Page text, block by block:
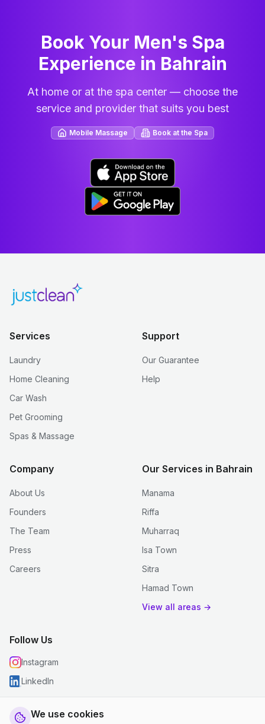
We use cookies
Book Your Men's Spa
Experience in Bahrain
At home or at the spa center — choose the
service and provider that suits you best
Mobile Massage Book at the Spa
Services
Laundry
Home Cleaning
Car Wash
Pet Grooming
Spas & Massage
Support
Our Guarantee
Help
Company
About Us
Founders
The Team
Press
Careers
Our Services in Bahrain
Manama
Riffa
Muharraq
Isa Town
Sitra
Hamad Town
View all areas →
Follow Us
Instagram
LinkedIn